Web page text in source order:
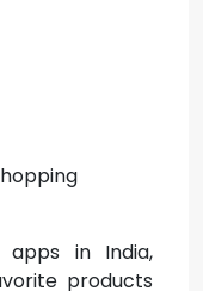
apps in India,
products